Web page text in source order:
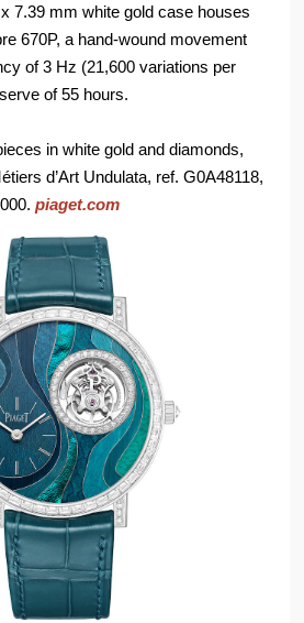
7.39 mm white gold case houses
670P, a hand-wound movement
of 3 Hz (21,600 variations per
of 55 hours.
in white gold and diamonds,
d’Art Undulata, ref. G0A48118,
piaget.com